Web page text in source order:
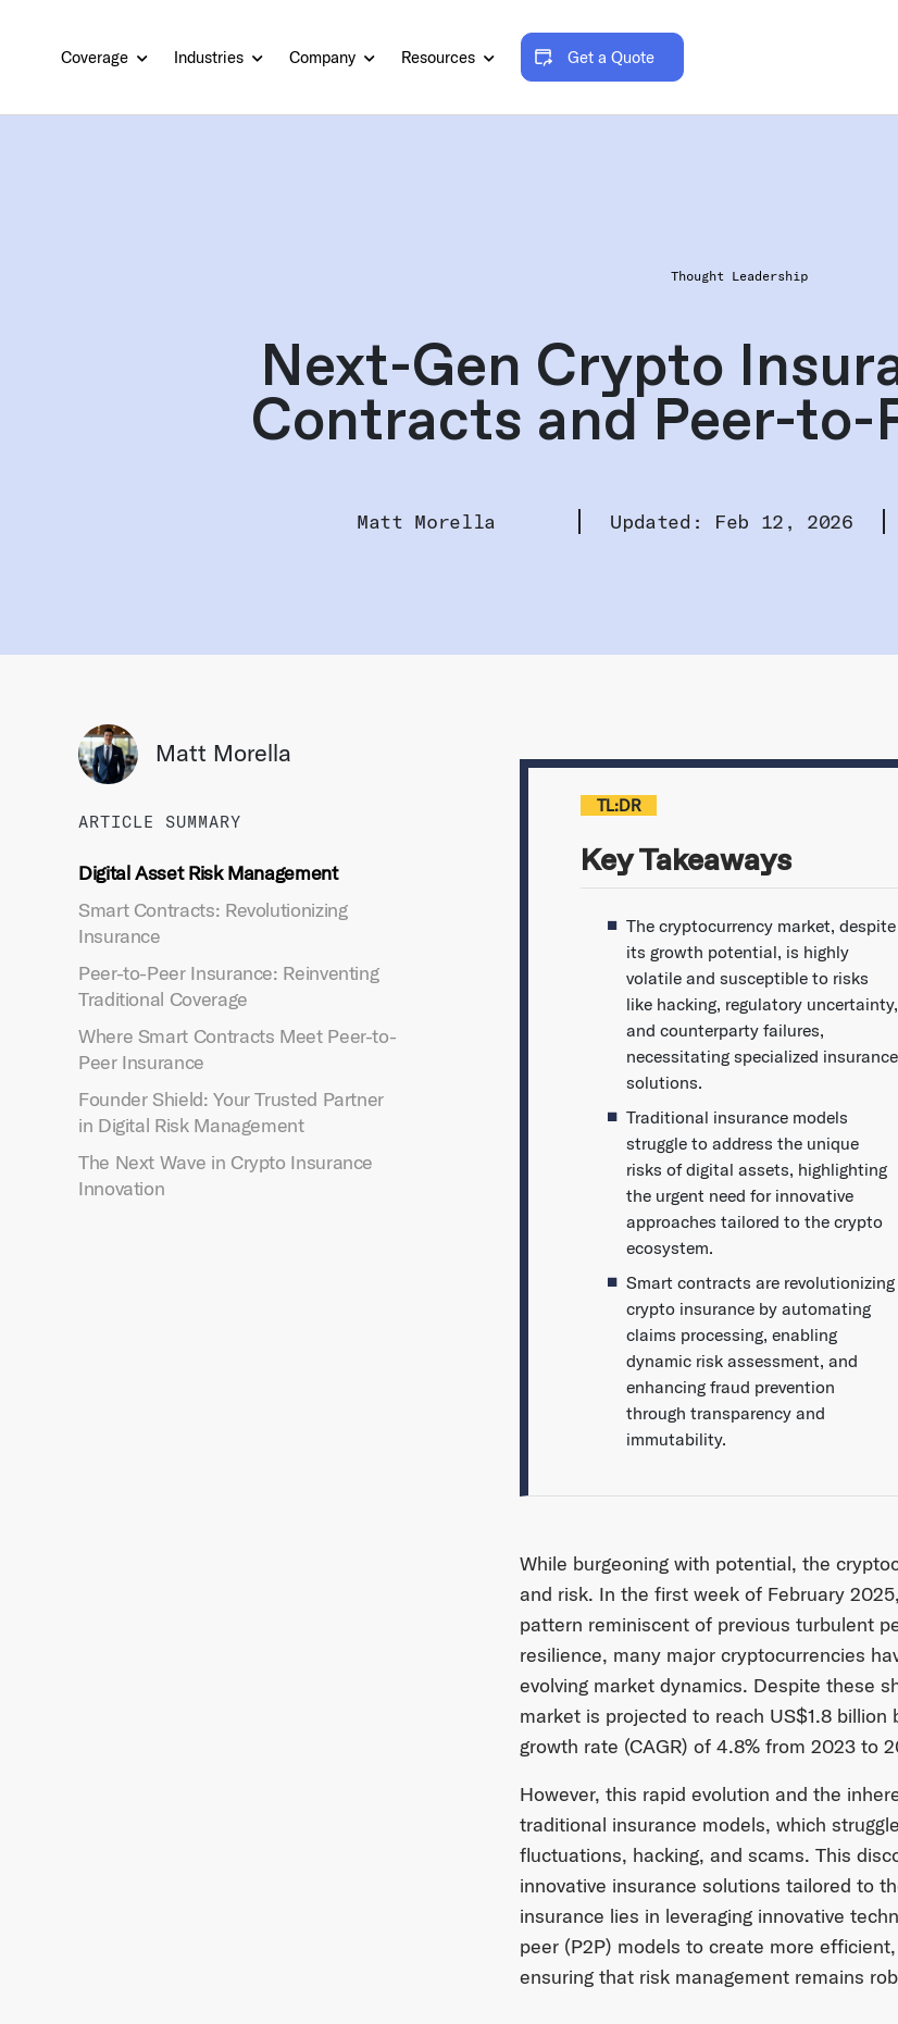
Coverage Industries Company Resources Get a Quote
Thought Leadership
Next-Gen Crypto
Contracts and Peer-to-
Matt Morella Updated: Feb 12, 2026
Matt Morella
ARTICLE SUMMARY
Digital Asset Risk Management
Smart Contracts: Revolutionizing
Insurance
Peer-to-Peer Insurance: Reinventing
Traditional Coverage
Where Smart Contracts Meet Peer-to-
Peer Insurance
Founder Shield: Your Trusted Partner
in Digital Risk Management
The Next Wave in Crypto Insurance
Innovation
TL:DR
Key Takeaways
The cryptocurrency market, despite
its growth potential, is highly
volatile and susceptible to risks
like hacking, regulatory uncertainty,
and counterparty failures,
necessitating specialized insurance
solutions.
Traditional insurance models
struggle to address the unique
risks of digital assets, highlighting
the urgent need for innovative
approaches tailored to the crypto
ecosystem.
Smart contracts are revolutionizing
crypto insurance by automating
claims processing, enabling
dynamic risk assessment, and
enhancing fraud prevention
through transparency and
immutability.
While burgeoning with potential, the
and risk. In the first week of February
pattern reminiscent of previous turbulent
resilience, many major cryptocurrencies
evolving market dynamics. Despite these
market is projected to reach US$1.8
growth rate (CAGR) of 4.8% from 2023 to
However, this rapid evolution and the
traditional insurance models, which
fluctuations, hacking, and scams. This
innovative insurance solutions tailored to
insurance lies in leveraging innovative
peer (P2P) models to create more
ensuring that risk management remains